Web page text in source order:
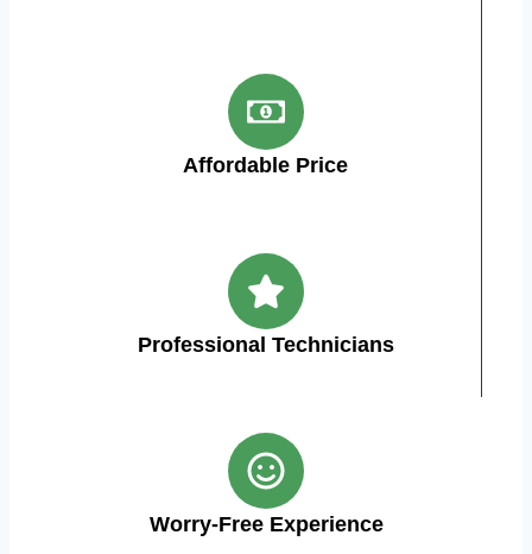
Affordable Price
Professional Technicians
Worry-Free Experience